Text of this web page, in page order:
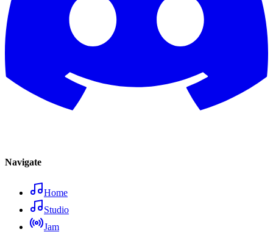
Navigate
Home
Studio
Jam